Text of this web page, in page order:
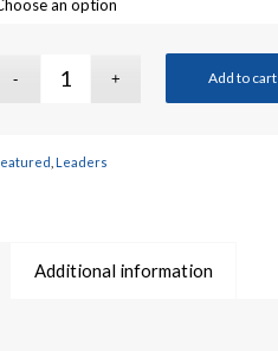
Add to cart
Leaders
Additional information